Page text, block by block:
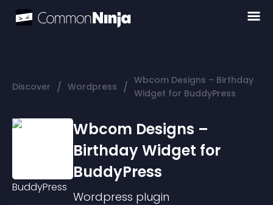
Discover / Wordpress / Wbcom Designs – Birthday
Widget for BuddyPress
Wbcom Designs –
Birthday Widget for
BuddyPress
Wordpress plugin